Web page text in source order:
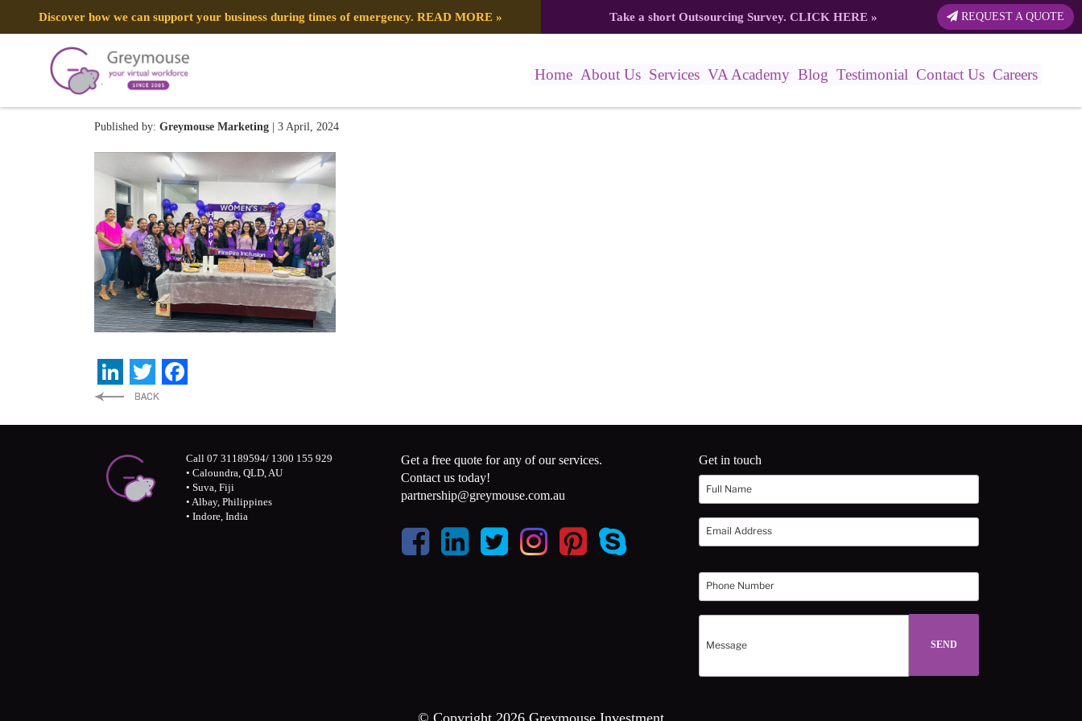
Discover how we can support your business during times of emergency. READ MORE » Take a short Outsourcing Survey. CLICK HERE» REQUEST A QUOTE
Home About Us Services VA Academy Blog Testimonial Contact Us Careers
431741103_921985126599910_5572277749756328995_n (1)
Published by: Greymouse Marketing | 3 April, 2024
LinkedIn
Twitter
Call 07 31189594/ 1300 155 929
• Caloundra, QLD, AU
• Suva, Fiji
• Albay, Philippines
• Indore, India
Get a free quote for any of our services.
Contact us today!
partnership@greymouse.com.au
Get in touch
© Copyright 2026 Greymouse Investment